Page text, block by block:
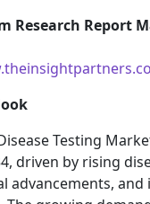
Research Report
Testing
driven by rising
advancements,